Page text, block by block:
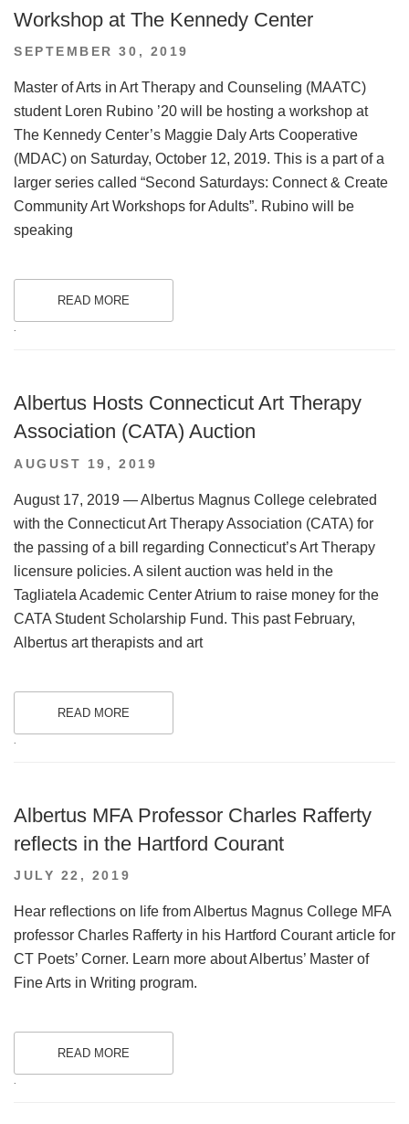
Workshop at The Kennedy Center
POSTED
SEPTEMBER 30, 2019
Master of Arts in Art Therapy and Counseling (MAATC)
student Loren Rubino ’20 will be hosting a workshop at
The Kennedy Center’s Maggie Daly Arts Cooperative
(MDAC) on Saturday, October 12, 2019. This is a part of a
larger series called “Second Saturdays: Connect & Create
Community Art Workshops for Adults”. Rubino will be
speaking
READ MORE
Albertus Hosts Connecticut Art Therapy
Association (CATA) Auction
POSTED
AUGUST 19, 2019
August 17, 2019 — Albertus Magnus College celebrated
with the Connecticut Art Therapy Association (CATA) for
the passing of a bill regarding Connecticut’s Art Therapy
licensure policies. A silent auction was held in the
Tagliatela Academic Center Atrium to raise money for the
CATA Student Scholarship Fund. This past February,
Albertus art therapists and art
READ MORE
Albertus MFA Professor Charles Rafferty
reflects in the Hartford Courant
POSTED
JULY 22, 2019
Hear reflections on life from Albertus Magnus College MFA
professor Charles Rafferty in his Hartford Courant article for
CT Poets’ Corner. Learn more about Albertus’ Master of
Fine Arts in Writing program.
READ MORE
.